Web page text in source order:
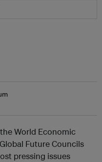
World Economic
Future Councils
pressing issues